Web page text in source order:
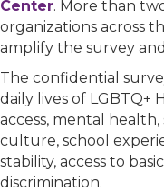
Center. More than
organizations across
amplify the survey
The confidential
daily lives of LGBTQ+
access, mental
culture, school
stability, access to
discrimination.